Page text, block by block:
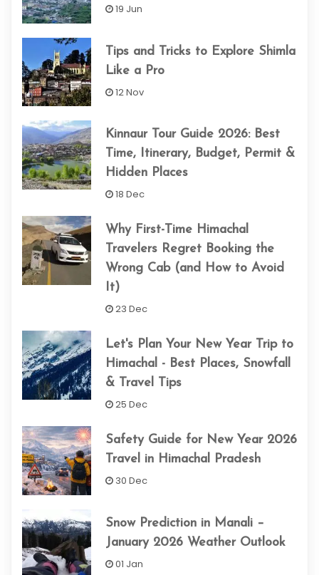
19 Jun
Tips and Tricks to Explore Shimla
Like a Pro
12 Nov
Kinnaur Tour Guide 2026: Best
Time, Itinerary, Budget, Permit &
Hidden Places
18 Dec
Why First-Time Himachal
Travelers Regret Booking the
Wrong Cab (and How to Avoid
It)
23 Dec
Let's Plan Your New Year Trip to
Himachal - Best Places, Snowfall
& Travel Tips
25 Dec
Safety Guide for New Year 2026
Travel in Himachal Pradesh
30 Dec
Snow Prediction in Manali –
January 2026 Weather Outlook
01 Jan